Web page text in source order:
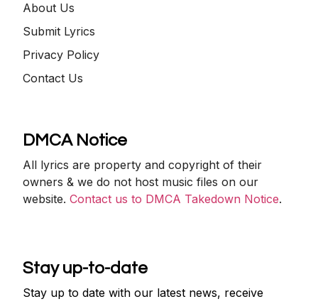
About Us
Submit Lyrics
Privacy Policy
Contact Us
DMCA Notice
All lyrics are property and copyright of their
owners & we do not host music files on our
website.Contact us to DMCA Takedown Notice.
Stay up-to-date
Stay up to date with our latest news, receive